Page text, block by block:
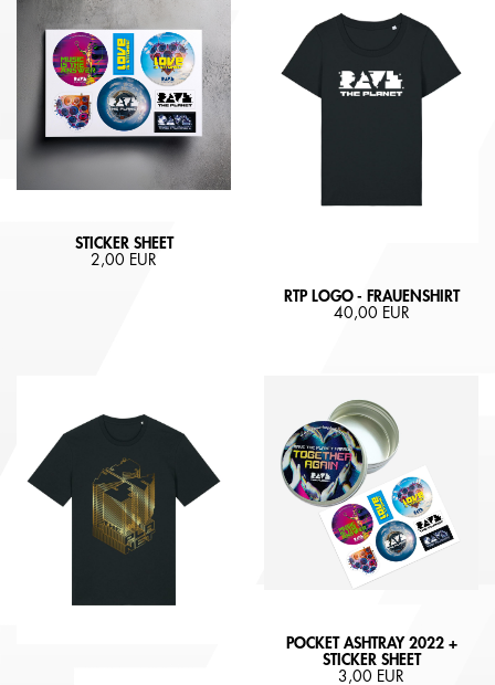
STICKER SHEET
2,00 EUR
RTP LOGO - FRAUENSHIRT
40,00 EUR
POCKET ASHTRAY 2022 +
STICKER SHEET
3,00 EUR